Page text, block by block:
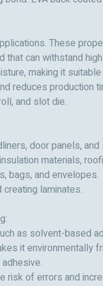
These
that can withstand
making it
reduces production
and slot die.
door panels,
materials,
bags, and envelopes.
laminates.
as solvent-based
it environmentally
risk of errors and